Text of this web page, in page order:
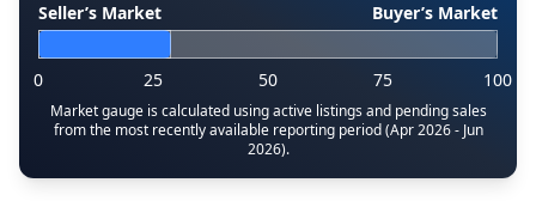
Seller’s Market Buyer’s Market
0 25 50 75 100
Market gauge is calculated using active listings and pending sales
from the most recently available reporting period (Apr 2026 - Jun
2026).